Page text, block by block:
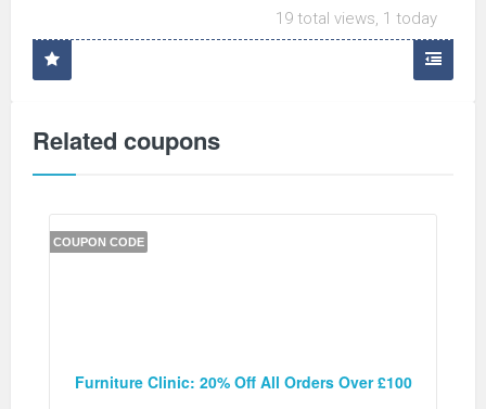
19 total views, 1 today
Related coupons
COUPON CODE
Furniture Clinic: 20% Off All Orders Over £100